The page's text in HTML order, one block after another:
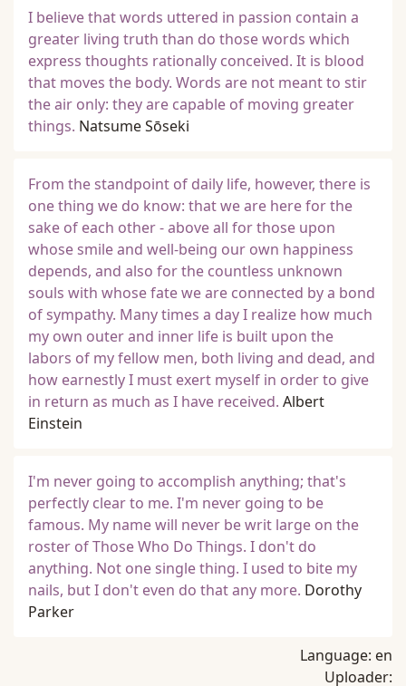
I believe that words uttered in passion contain a
greater living truth than do those words which
express thoughts rationally conceived. It is blood
that moves the body. Words are not meant to stir
the air only: they are capable of moving greater
things. Natsume Sōseki
From the standpoint of daily life, however, there is
one thing we do know: that we are here for the
sake of each other - above all for those upon
whose smile and well-being our own happiness
depends, and also for the countless unknown
souls with whose fate we are connected by a bond
of sympathy. Many times a day I realize how much
my own outer and inner life is built upon the
labors of my fellow men, both living and dead, and
how earnestly I must exert myself in order to give
in return as much as I have received. Albert
Einstein
I'm never going to accomplish anything; that's
perfectly clear to me. I'm never going to be
famous. My name will never be writ large on the
roster of Those Who Do Things. I don't do
anything. Not one single thing. I used to bite my
nails, but I don't even do that any more. Dorothy
Parker
Language: en
Uploader: